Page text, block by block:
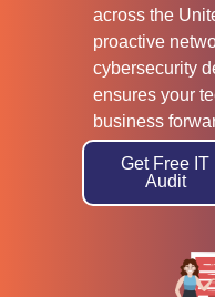
across the
proactive
cybersecurity
ensures your
business
Get Free IT
Audit